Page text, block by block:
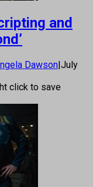
and
Dawson|July
click to save